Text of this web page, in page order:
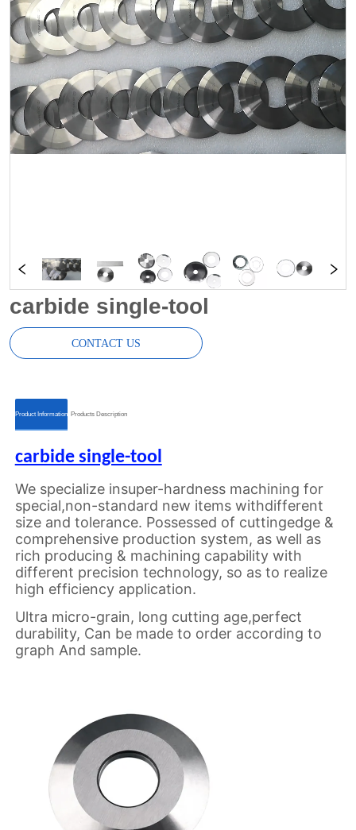
carbide single-tool
CONTACT US
ㅤㅤProduct Informationㅤㅤ ㅤㅤProducts Descriptionㅤㅤ